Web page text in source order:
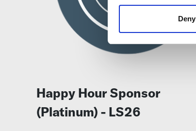
Deny
Happy Hour Sponsor
(Platinum) - LS26